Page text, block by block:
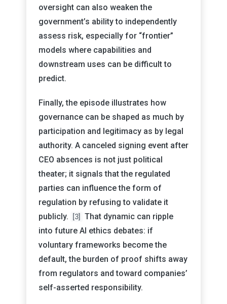
oversight can also weaken the
government’s ability to independently
assess risk, especially for “frontier”
models where capabilities and
downstream uses can be difficult to
predict.
Finally, the episode illustrates how
governance can be shaped as much by
participation and legitimacy as by legal
authority. A canceled signing event after
CEO absences is not just political
theater; it signals that the regulated
parties can influence the form of
regulation by refusing to validate it
publicly.
[3]
That dynamic can ripple
into future AI ethics debates: if
voluntary frameworks become the
default, the burden of proof shifts away
from regulators and toward companies’
self-asserted responsibility.